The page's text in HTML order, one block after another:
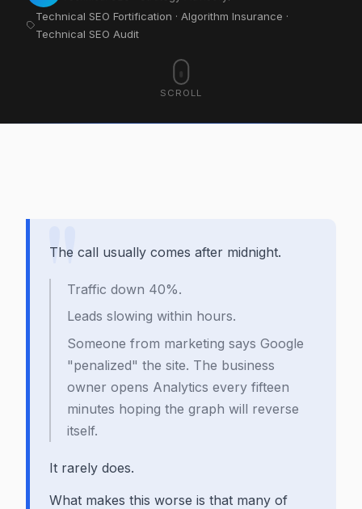
Technical SEO Fortification · Algorithm Insurance ·
Technical SEO Audit
SCROLL
The call usually comes after midnight.
Traffic down 40%.
Leads slowing within hours.
Someone from marketing says Google
"penalized" the site. The business
owner opens Analytics every fifteen
minutes hoping the graph will reverse
itself.
It rarely does.
What makes this worse is that many of